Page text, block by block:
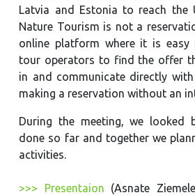
Latvia and Estonia to reach the
Nature Tourism is not a
online platform where it is easy
tour operators to find the offer
in and communicate directly
making a reservation without an
During the meeting, we looked
done so far and together we
activities.
>>> Presentaion (Asnate